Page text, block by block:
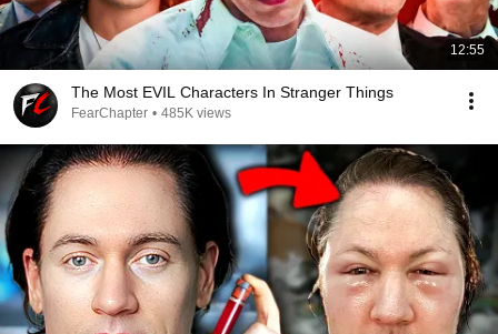
12:55
The Most EVIL Characters In Stranger Things
FearChapter • 485K views